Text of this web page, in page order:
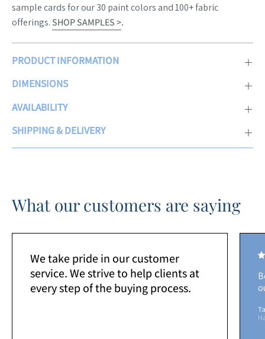
sample cards for our 30 paint colors and 100+ fabric
offerings. SHOP SAMPLES >.
PRODUCT INFORMATION
DIMENSIONS
AVAILABILITY
SHIPPING & DELIVERY
What our customers are saying
We take pride in our customer
service. We strive to help clients at
every step of the buying process.